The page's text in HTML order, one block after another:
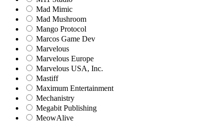
Mad Mimic
Mad Mushroom
Mango Protocol
Marcos Game Dev
Marvelous
Marvelous Europe
Marvelous USA, Inc.
Mastiff
Maximum Entertainment
Mechanistry
Megabit Publishing
MeowAlive